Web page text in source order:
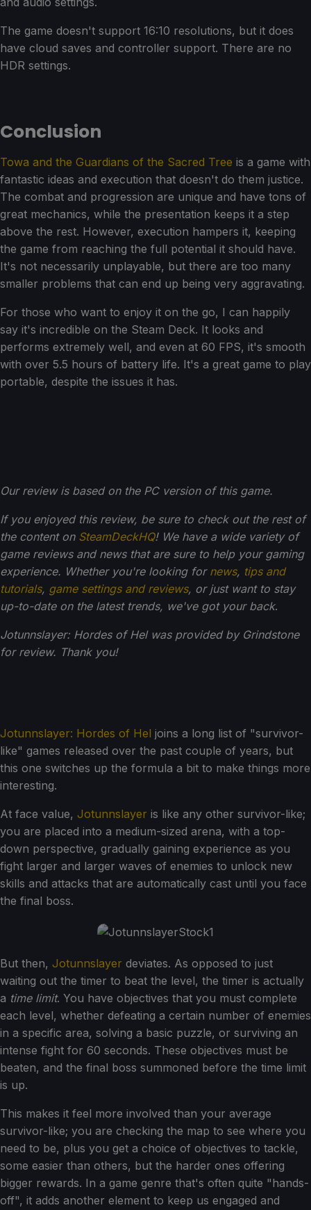
The game doesn't support 16:10 resolutions, but it does
have cloud saves and controller support. There are no
HDR settings.
Conclusion
Towa and the Guardians of the Sacred Tree is a game with
fantastic ideas and execution that doesn't do them justice.
The combat and progression are unique and have tons of
great mechanics, while the presentation keeps it a step
above the rest. However, execution hampers it, keeping
the game from reaching the full potential it should have.
It's not necessarily unplayable, but there are too many
smaller problems that can end up being very aggravating.
For those who want to enjoy it on the go, I can happily
say it's incredible on the Steam Deck. It looks and
performs extremely well, and even at 60 FPS, it's smooth
with over 5.5 hours of battery life. It's a great game to play
portable, despite the issues it has.
Our review is based on the PC version of this game.
If you enjoyed this review, be sure to check out the rest of
the content on SteamDeckHQ! We have a wide variety of
game reviews and news that are sure to help your gaming
experience. Whether you're looking for news, tips and
tutorials, game settings and reviews, or just want to stay
up-to-date on the latest trends, we've got your back.
Jotunnslayer: Hordes of Hel was provided by Grindstone
for review. Thank you!
Jotunnslayer: Hordes of Hel joins a long list of "survivor-
like" games released over the past couple of years, but
this one switches up the formula a bit to make things more
interesting.
At face value, Jotunnslayer is like any other survivor-like;
you are placed into a medium-sized arena, with a top-
down perspective, gradually gaining experience as you
fight larger and larger waves of enemies to unlock new
skills and attacks that are automatically cast until you face
the final boss.
But then, Jotunnslayer deviates. As opposed to just
waiting out the timer to beat the level, the timer is actually
a time limit. You have objectives that you must complete
each level, whether defeating a certain number of enemies
in a specific area, solving a basic puzzle, or surviving an
intense fight for 60 seconds. These objectives must be
beaten, and the final boss summoned before the time limit
is up.
This makes it feel more involved than your average
survivor-like; you are checking the map to see where you
need to be, plus you get a choice of objectives to tackle,
some easier than others, but the harder ones offering
bigger rewards. In a game genre that's often quite "hands-
off", it adds another element to keep us engaged and